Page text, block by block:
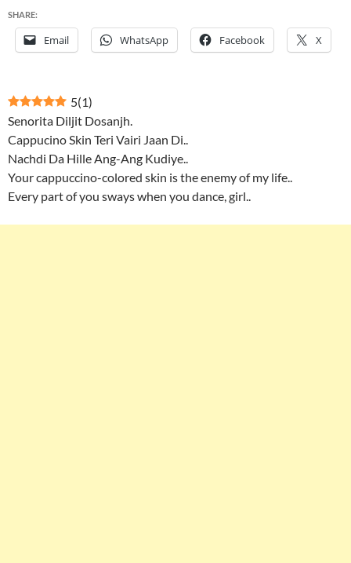
SHARE:
Email WhatsApp Facebook X
5(1)
Senorita Diljit Dosanjh.
Cappucino Skin Teri Vairi Jaan Di..
Nachdi Da Hille Ang-Ang Kudiye..
Your cappuccino-colored skin is the enemy of my life..
Every part of you sways when you dance, girl..